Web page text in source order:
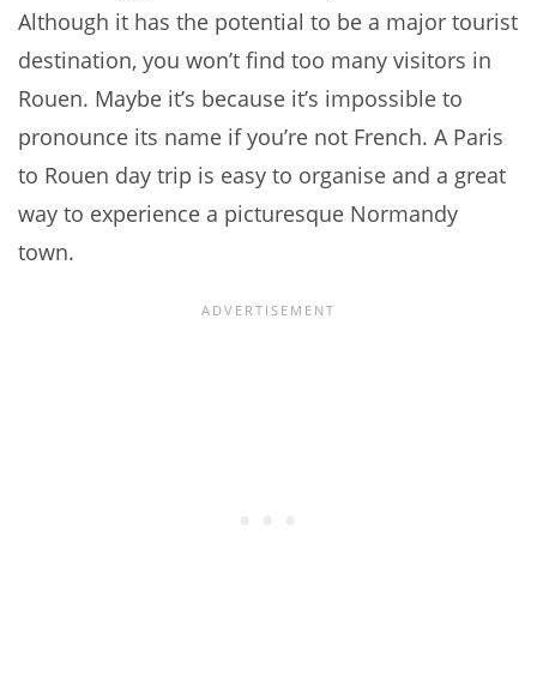
Although it has the potential to be a major tourist
destination, you won’t find too many visitors in
Rouen. Maybe it’s because it’s impossible to
pronounce its name if you’re not French. A Paris
to Rouen day trip is easy to organise and a great
way to experience a picturesque Normandy
town.